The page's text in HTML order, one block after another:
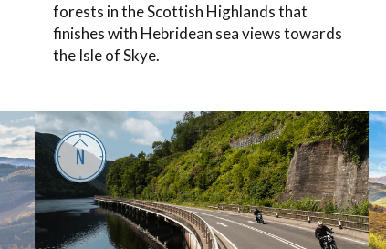
forests in the Scottish Highlands that
finishes with Hebridean sea views towards
the Isle of Skye.